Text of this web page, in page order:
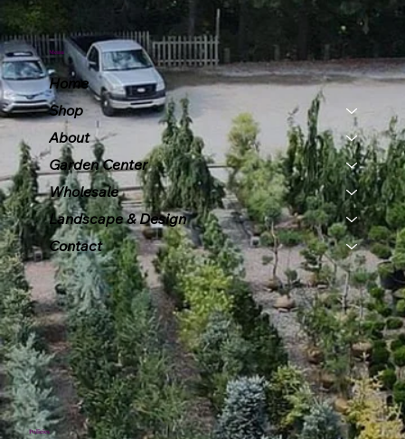
Menu
Home
Shop
About
Garden Center
Wholesale
Landscape & Design
Contact
Policies